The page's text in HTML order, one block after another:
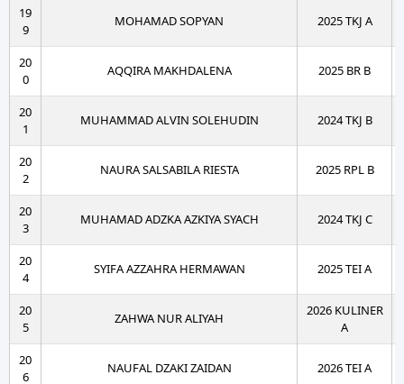
19
9
MOHAMAD SOPYAN 2025 TKJ A
20
0
AQQIRA MAKHDALENA 2025 BR B
20
1
MUHAMMAD ALVIN SOLEHUDIN 2024 TKJ B
20
2
NAURA SALSABILA RIESTA 2025 RPL B
20
3
MUHAMAD ADZKA AZKIYA SYACH 2024 TKJ C
20
4
SYIFA AZZAHRA HERMAWAN 2025 TEI A
20
5
ZAHWA NUR ALIYAH
2026 KULINER
A
20
6
NAUFAL DZAKI ZAIDAN 2026 TEI A